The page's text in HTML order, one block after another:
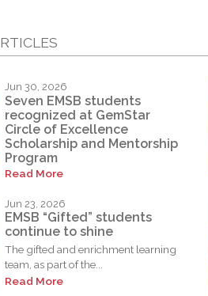
Jun 30, 2026
Seven EMSB students
recognized at GemStar
Circle of Excellence
Scholarship and Mentorship
Program
Read More
Jun 23, 2026
EMSB “Gifted” students
continue to shine
The gifted and enrichment learning
team, as part of the...
Read More